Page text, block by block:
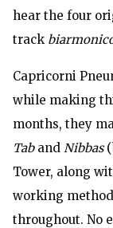
hear the four
track
Capricorni
while making
months, they
Taband Nibbas
Tower, along
working
throughout. No